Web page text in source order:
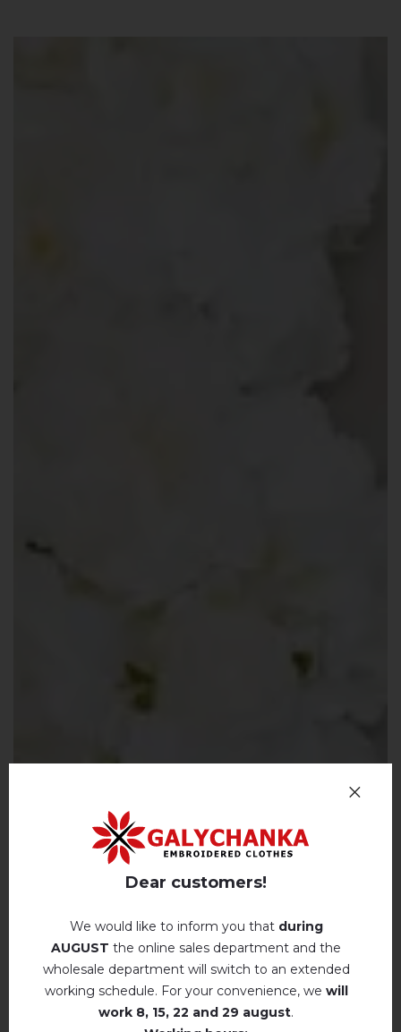
Dear customers!
We would like to inform you that during
AUGUST the online sales department and the
wholesale department will switch to an extended
working schedule. For your convenience, we will
work 8, 15, 22 and 29 august.